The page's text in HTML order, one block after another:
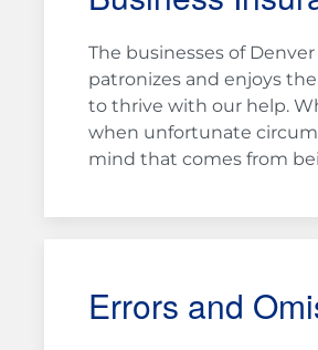
The businesses of
patronizes and enjoys
to thrive with our help.
when unfortunate
mind that comes from
Errors and